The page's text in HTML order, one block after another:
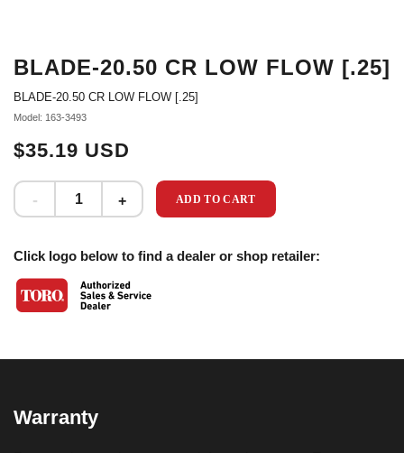
BLADE-20.50 CR LOW FLOW [.25]
BLADE-20.50 CR LOW FLOW [.25]
Model: 163-3493
$35.19 USD
ADD TO CART
Click logo below to find a dealer or shop retailer:
Warranty